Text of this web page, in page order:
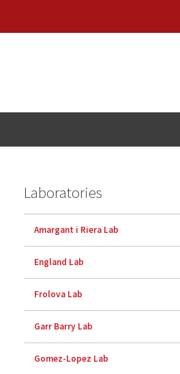
Laboratories
Amargant i Riera Lab
England Lab
Frolova Lab
Garr Barry Lab
Gomez-Lopez Lab